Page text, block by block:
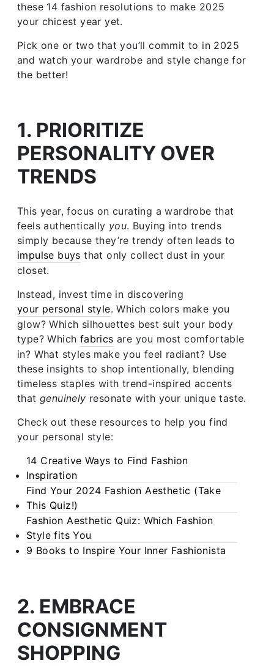
these 14 fashion resolutions to make 2025
your chicest year yet.
Pick one or two that you’ll commit to in 2025
and watch your wardrobe and style change for
the better!
1. PRIORITIZE
PERSONALITY OVER
TRENDS
This year, focus on curating a wardrobe that
feels authentically you. Buying into trends
simply because they’re trendy often leads to
impulse buys that only collect dust in your
closet.
Instead, invest time in discovering
your personal style. Which colors make you
glow? Which silhouettes best suit your body
type? Which fabrics are you most comfortable
in? What styles make you feel radiant? Use
these insights to shop intentionally, blending
timeless staples with trend-inspired accents
that genuinely resonate with your unique taste.
Check out these resources to help you find
your personal style:
14 Creative Ways to Find Fashion
Inspiration
Find Your 2024 Fashion Aesthetic (Take
This Quiz!)
Fashion Aesthetic Quiz: Which Fashion
Style fits You
9 Books to Inspire Your Inner Fashionista
2. EMBRACE
CONSIGNMENT
SHOPPING